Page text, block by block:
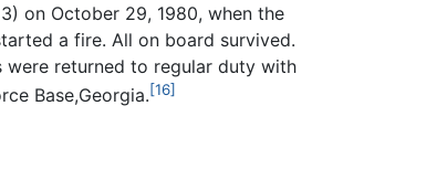
on October 29, 1980, when the
a fire. All on board survived.
were returned to regular duty with
Base,Georgia.[16]